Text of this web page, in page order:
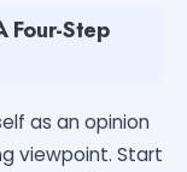
Four-Step
as an opinion
viewpoint. Start